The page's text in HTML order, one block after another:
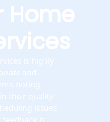
Home
is highly
and
noting
their quality
issues
is